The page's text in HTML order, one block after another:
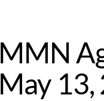
MMN
May 13,